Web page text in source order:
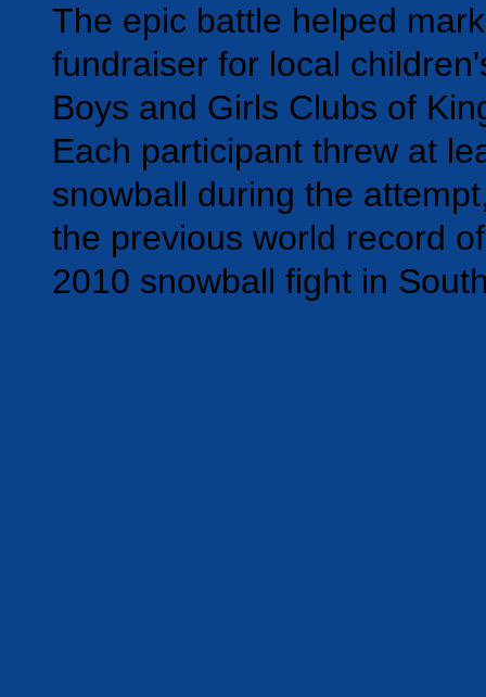
The epic battle helped
fundraiser for local
Boys and Girls Clubs of
Each participant threw at
snowball during the
the previous world record
2010 snowball fight in